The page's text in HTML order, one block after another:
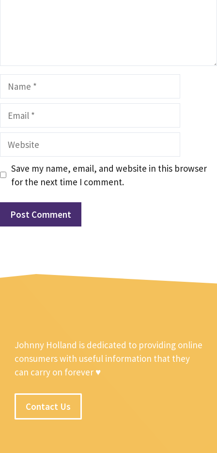
Name
Email
Website
Save my name, email, and website in this browser
for the next time I comment.
Johnny Holland is dedicated to providing online
consumers with useful information that they
can carry on forever ♥
Contact Us